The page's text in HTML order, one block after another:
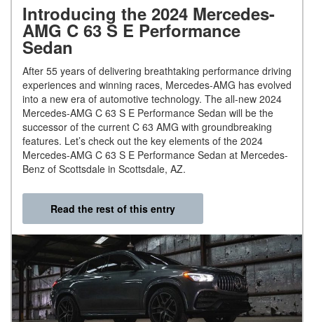
Introducing the 2024 Mercedes-
AMG C 63 S E Performance
Sedan
After 55 years of delivering breathtaking performance driving
experiences and winning races, Mercedes-AMG has evolved
into a new era of automotive technology. The all-new 2024
Mercedes-AMG C 63 S E Performance Sedan will be the
successor of the current C 63 AMG with groundbreaking
features. Let’s check out the key elements of the 2024
Mercedes-AMG C 63 S E Performance Sedan at Mercedes-
Benz of Scottsdale in Scottsdale, AZ.
Read the rest of this entry